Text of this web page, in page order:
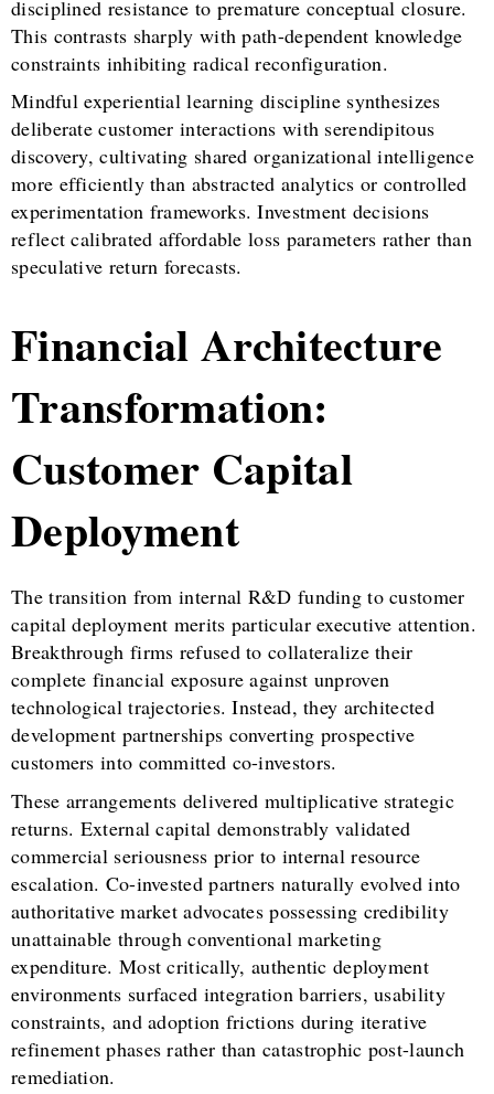
disciplined resistance to premature conceptual closure.
This contrasts sharply with path-dependent knowledge
constraints inhibiting radical reconfiguration.
Mindful experiential learning discipline synthesizes
deliberate customer interactions with serendipitous
discovery, cultivating shared organizational intelligence
more efficiently than abstracted analytics or controlled
experimentation frameworks. Investment decisions
reflect calibrated affordable loss parameters rather than
speculative return forecasts.
Financial Architecture
Transformation:
Customer Capital
Deployment
The transition from internal R&D funding to customer
capital deployment merits particular executive attention.
Breakthrough firms refused to collateralize their
complete financial exposure against unproven
technological trajectories. Instead, they architected
development partnerships converting prospective
customers into committed co-investors.
These arrangements delivered multiplicative strategic
returns. External capital demonstrably validated
commercial seriousness prior to internal resource
escalation. Co-invested partners naturally evolved into
authoritative market advocates possessing credibility
unattainable through conventional marketing
expenditure. Most critically, authentic deployment
environments surfaced integration barriers, usability
constraints, and adoption frictions during iterative
refinement phases rather than catastrophic post-launch
remediation.